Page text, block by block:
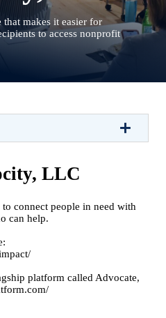
makes it easier for
to access nonprofit
LLC
connect people in need with
can help.
platform called Advocate,